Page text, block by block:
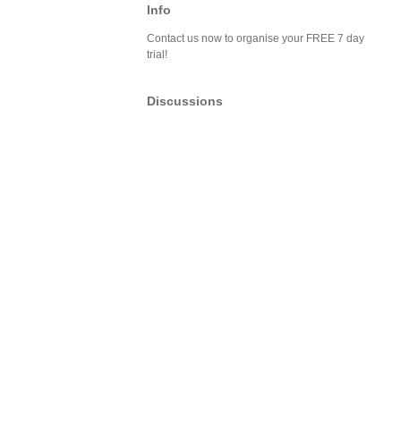
Info
Contact us now to organise your FREE 7 day
trial!
Discussions